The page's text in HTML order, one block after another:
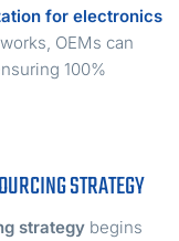
for electronics
OEMs can
100%
STRATEGY
strategy begins